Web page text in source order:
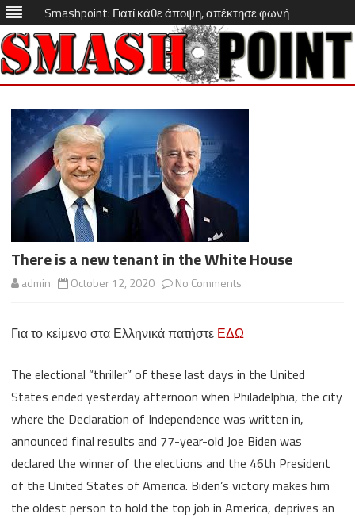
Smashpoint: Γιατί κάθε άποψη, απέκτησε φωνή
Skip
content
There is a new tenant in the White House
admin October 12, 2020 No Comments
is
new
tenant
in
White
Για το κείμενο στα Ελληνικά πατήστε ΕΔΩ
The electional “thriller” of these last days in the United
States ended yesterday afternoon when Philadelphia, the city
where the Declaration of Independence was written in,
announced final results and 77-year-old Joe Biden was
declared the winner of the elections and the 46th President
of the United States of America. Biden’s victory makes him
the oldest person to hold the top job in America, deprives an